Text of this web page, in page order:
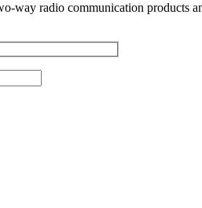
way radio communication products